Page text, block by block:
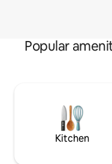
Popular
Kitchen